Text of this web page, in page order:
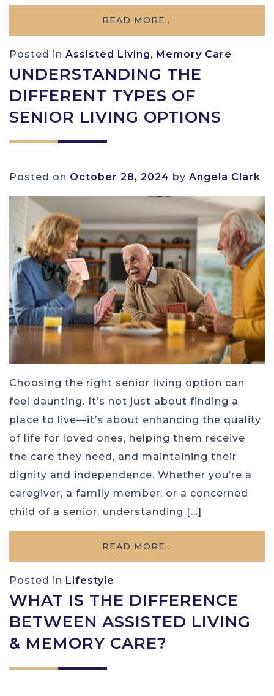
READ MORE…
Posted in Assisted Living, Memory Care
UNDERSTANDING THE
DIFFERENT TYPES OF
SENIOR LIVING OPTIONS
Posted on October 28, 2024 by Angela Clark
Choosing the right senior living option can
feel daunting. It’s not just about finding a
place to live—it’s about enhancing the quality
of life for loved ones, helping them receive
the care they need, and maintaining their
dignity and independence. Whether you’re a
caregiver, a family member, or a concerned
child of a senior, understanding […]
READ MORE…
Posted in Lifestyle
WHAT IS THE DIFFERENCE
BETWEEN ASSISTED LIVING
& MEMORY CARE?